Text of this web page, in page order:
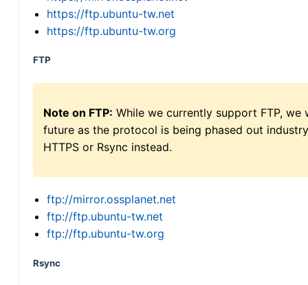
https://ftp.ubuntu-tw.net
https://ftp.ubuntu-tw.org
FTP
Note on FTP: While we currently support FTP,
future as the protocol is being phased out
HTTPS or Rsync instead.
ftp://mirror.ossplanet.net
ftp://ftp.ubuntu-tw.net
ftp://ftp.ubuntu-tw.org
Rsync